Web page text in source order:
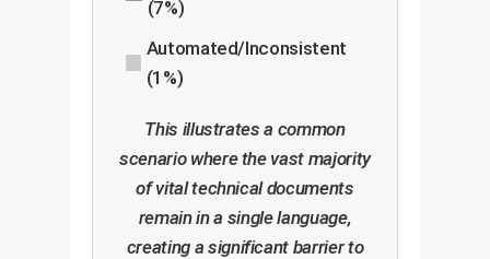
(7%)
Automated/Inconsistent
(1%)
This illustrates a common
scenario where the vast majority
of vital technical documents
remain in a single language,
creating a significant barrier to